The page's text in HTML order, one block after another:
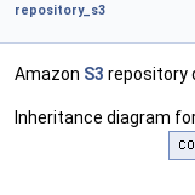
repository_s3
Amazon S3 repository
Inheritance diagram